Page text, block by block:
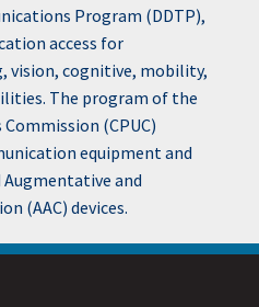
Program (DDTP),
access for
vision, cognitive, mobility,
The program of the
(CPUC)
equipment and
Augmentative and
(AAC) devices.